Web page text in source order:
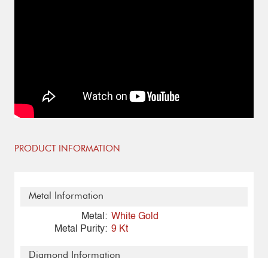
PRODUCT INFORMATION
Metal Information
Metal: White Gold
Metal Purity: 9 Kt
Diamond Information